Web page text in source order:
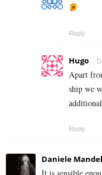
Reply
Hugo
Apart
ship we
Reply
Daniele